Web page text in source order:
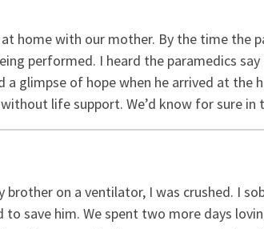
home with our mother. By the time the
performed. I heard the paramedics
a glimpse of hope when he arrived at
life support. We’d know for sure in
on a ventilator, I was crushed. I
save him. We spent two more days